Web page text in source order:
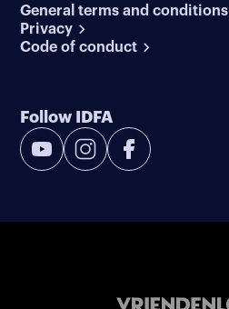
General terms and conditions
Privacy
Code of conduct
Follow IDFA